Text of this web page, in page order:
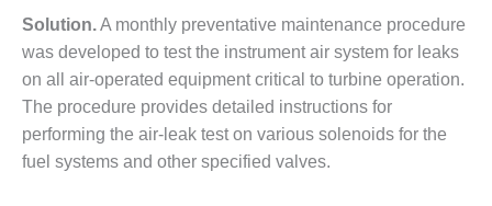
VALLEY ENERGY
FACILITY
SAFETY –
EQUIPMENT &
SYSTEMS:
ARMSTRONG
Solution.A monthly preventative maintenance procedure
was developed to test the instrument air system for leaks
on all air-operated equipment critical to turbine operation.
The procedure provides detailed instructions for
performing the air-leak test on various solenoids for the
fuel systems and other specified valves.